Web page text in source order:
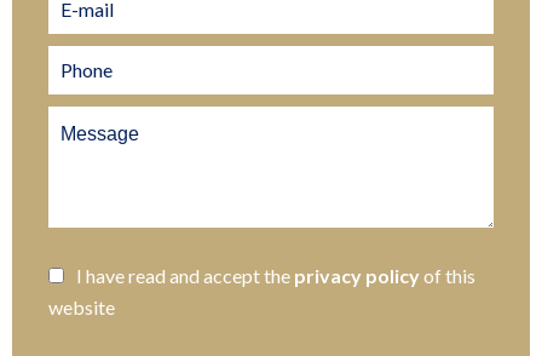
I have read and accept the privacy policyof this
website